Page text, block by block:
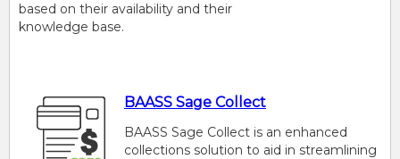
based on their availability and their
knowledge base.
BAASS Sage Collect
BAASS Sage Collect is an enhanced
collections solution to aid in streamlining